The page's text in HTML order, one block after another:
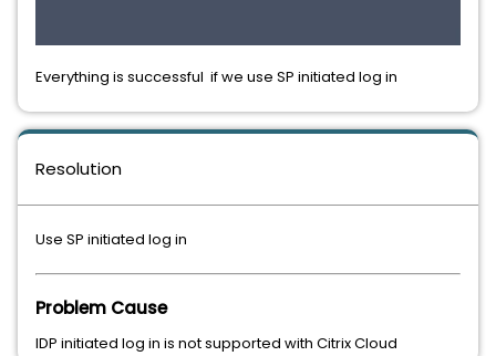
Everything is successful if we use SP initiated log in
Resolution
Use SP initiated log in
Problem Cause
IDP initiated log in is not supported with Citrix Cloud